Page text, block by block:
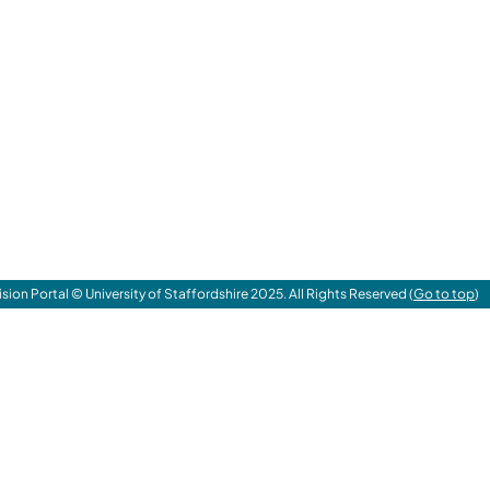
Portal © University of Staffordshire 2025. All Rights Reserved (Go to top)